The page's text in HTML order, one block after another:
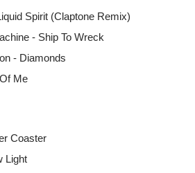
Spirit (Claptone Remix)
- Ship To Wreck
- Diamonds
Me
Coaster
Light